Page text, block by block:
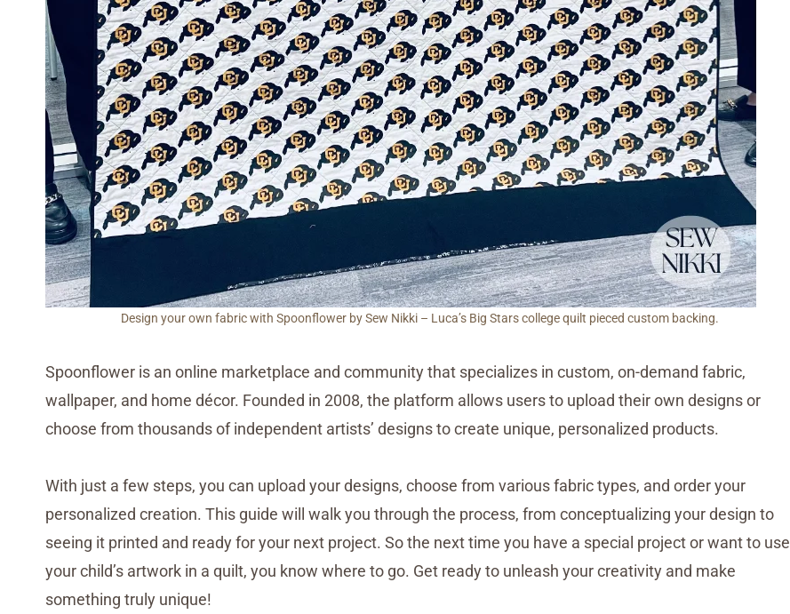
Design your own fabric with Spoonflower by Sew Nikki – Luca’s Big Stars college quilt pieced custom backing.
Spoonflower is an online marketplace and community that specializes in custom, on-demand fabric,
wallpaper, and home décor. Founded in 2008, the platform allows users to upload their own designs or
choose from thousands of independent artists’ designs to create unique, personalized products.
With just a few steps, you can upload your designs, choose from various fabric types, and order your
personalized creation. This guide will walk you through the process, from conceptualizing your design to
seeing it printed and ready for your next project. So the next time you have a special project or want to use
your child’s artwork in a quilt, you know where to go. Get ready to unleash your creativity and make
something truly unique!